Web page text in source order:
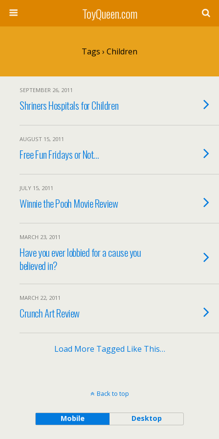
ToyQueen.com
Tags › Children
SEPTEMBER 26, 2011
Shriners Hospitals for Children
AUGUST 15, 2011
Free Fun Fridays or Not…
JULY 15, 2011
Winnie the Pooh Movie Review
MARCH 23, 2011
Have you ever lobbied for a cause you
believed in?
MARCH 22, 2011
Crunch Art Review
Load More Tagged Like This…
Back to top
Mobile Desktop